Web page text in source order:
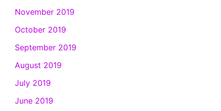
November 2019
October 2019
September 2019
August 2019
July 2019
June 2019